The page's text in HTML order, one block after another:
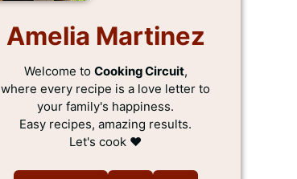
Amelia Martinez
Welcome to Cooking Circuit,
where every recipe is a love letter to
your family's happiness.
Easy recipes, amazing results.
Let's cook ❤️